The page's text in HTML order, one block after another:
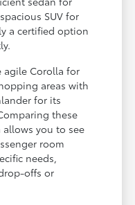
SUV for
a certified option
agile Corolla for
areas with
for its
these
allows you to see
room
needs,
offs or